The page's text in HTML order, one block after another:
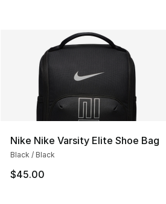
Nike Nike Varsity Elite Shoe Bag
Black / Black
$45.00